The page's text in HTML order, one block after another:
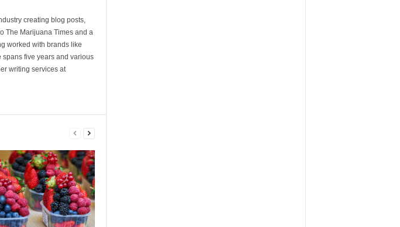
creating blog posts,
The Marijuana Times and a
worked with brands like
five years and various
writing services at